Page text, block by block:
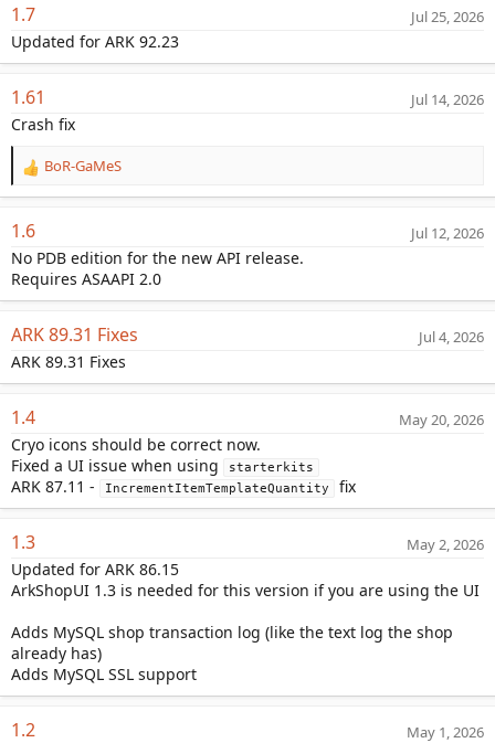
1.7 Jul 25, 2026
Updated for ARK 92.23
1.61 Jul 14, 2026
Crash fix
R
e
c
t
i
s
:
BoR-GaMeS
1.6 Jul 12, 2026
No PDB edition for the new API release.
Requires ASAAPI 2.0
ARK 89.31 Fixes Jul 4, 2026
ARK 89.31 Fixes
1.4 May 20, 2026
Cryo icons should be correct now.
Fixed a UI issue when using
starterkits
ARK 87.11 - IncrementItemTemplateQuantity fix
1.3 May 2, 2026
Updated for ARK 86.15
ArkShopUI 1.3 is needed for this version if you are using the UI
Adds MySQL shop transaction log (like the text log the shop
already has)
Adds MySQL SSL support
1.2 May 1, 2026